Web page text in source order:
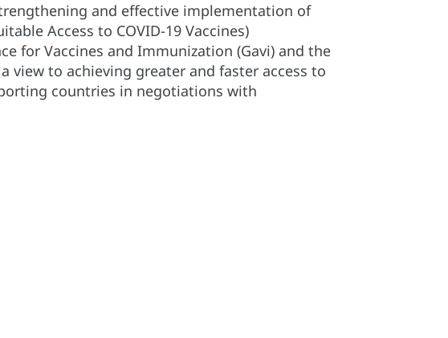
and effective implementation of
Access to COVID-19 Vaccines)
for Vaccines and Immunization (Gavi) and the
view to achieving greater and faster access to
countries in negotiations with